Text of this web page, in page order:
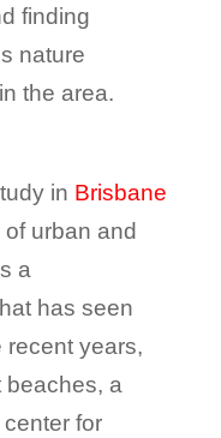
finding
nature
the area.
in Brisbane
urban and
a
has seen
recent years,
beaches, a
for